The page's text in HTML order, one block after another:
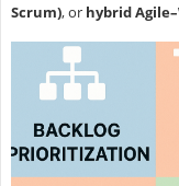
Scrum), or hybrid